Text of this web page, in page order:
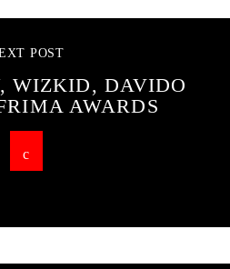
POST
WIZKID, DAVIDO
AWARDS